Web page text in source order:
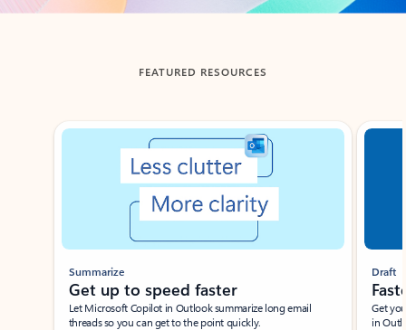
FEATURED RESOURCES
Showing slide 1 of 3
Summarize
Get up to speed faster ​
Let Microsoft Copilot in Outlook summarize long email
threads so you can get to the point quickly.
Draft
Get
in